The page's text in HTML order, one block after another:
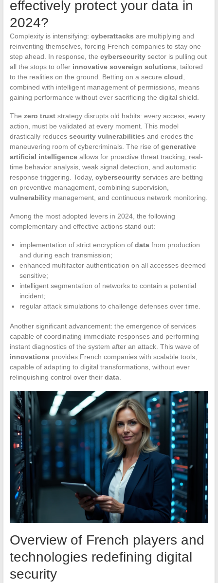
effectively protect your data in
2024?
Complexity is intensifying: cyberattacks are multiplying and
reinventing themselves, forcing French companies to stay one
step ahead. In response, the cybersecuritysector is pulling out
all the stops to offer innovative sovereign solutions , tailored
to the realities on the ground. Betting on a secure cloud
combined with intelligent management of permissions, means
gaining performance without ever sacrificing the digital shield.
The zero truststrategy disrupts old habits: every access, every
action, must be validated at every moment. This model
drastically reduces security vulnerabilities and erodes the
maneuvering room of cybercriminals. The rise of generative
artificial intelligenceallows for proactive threat tracking, real-
time behavior analysis, weak signal detection, and automatic
response triggering. Today, cybersecurityservices are betting
on preventive management, combining supervision,
vulnerabilitymanagement, and continuous network monitoring.
Among the most adopted levers in 2024, the following
complementary and effective actions stand out:
implementation of strict encryption of datafrom production
and during each transmission;
enhanced multifactor authentication on all accesses deemed
sensitive;
intelligent segmentation of networks to contain a potential
incident;
regular attack simulations to challenge defenses over time.
Another significant advancement: the emergence of services
capable of coordinating immediate responses and performing
instant diagnostics of the system after an attack. This wave of
innovations provides French companies with scalable tools,
capable of adapting to digital transformations, without ever
relinquishing control over their data.
Overview of French players and
technologies redefining digital
security